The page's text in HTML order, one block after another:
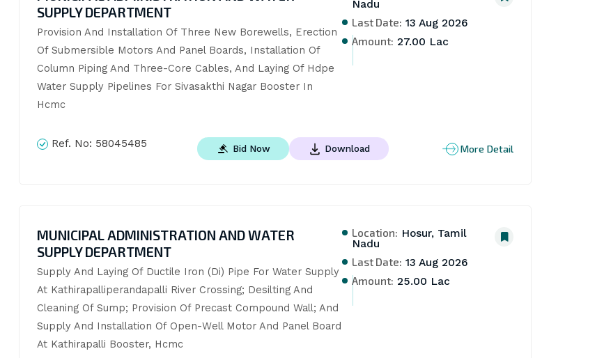
SUPPLY DEPARTMENT
Provision And Installation Of Three New Borewells, Erection
Of Submersible Motors And Panel Boards, Installation Of
Column Piping And Three-Core Cables, And Laying Of Hdpe
Water Supply Pipelines For Sivasakthi Nagar Booster In
Hcmc
Nadu
Last Date: 13 Aug 2026
Amount: 27.00 Lac
Ref. No: 58045485 Bid Now Download More Detail
MUNICIPAL ADMINISTRATION AND WATER
SUPPLY DEPARTMENT
Supply And Laying Of Ductile Iron (Di) Pipe For Water Supply
At Kathirapalliperandapalli River Crossing; Desilting And
Cleaning Of Sump; Provision Of Precast Compound Wall; And
Supply And Installation Of Open-Well Motor And Panel Board
At Kathirapalli Booster, Hcmc
Location: Hosur, Tamil
Nadu
Last Date: 13 Aug 2026
Amount: 25.00 Lac